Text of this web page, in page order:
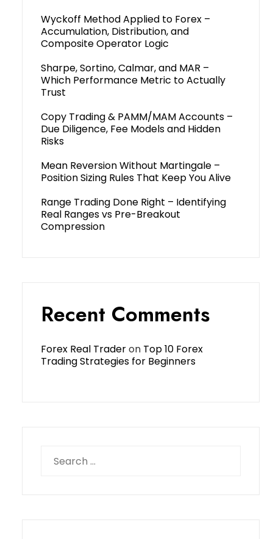
Wyckoff Method Applied to Forex –
Accumulation, Distribution, and
Composite Operator Logic
Sharpe, Sortino, Calmar, and MAR –
Which Performance Metric to Actually
Trust
Copy Trading & PAMM/MAM Accounts –
Due Diligence, Fee Models and Hidden
Risks
Mean Reversion Without Martingale –
Position Sizing Rules That Keep You Alive
Range Trading Done Right – Identifying
Real Ranges vs Pre-Breakout
Compression
Recent Comments
Forex Real Traderon Top 10 Forex
Trading Strategies for Beginners